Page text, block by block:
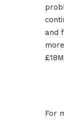
and
For